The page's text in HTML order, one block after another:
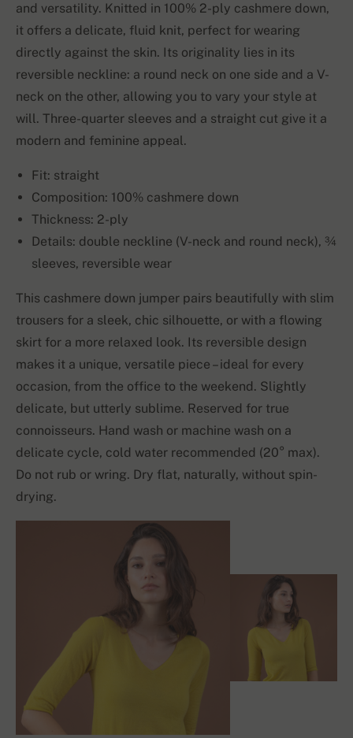
and versatility. Knitted in 100% 2-ply cashmere down,
it offers a delicate, fluid knit, perfect for wearing
directly against the skin. Its originality lies in its
reversible neckline: a round neck on one side and a V-
neck on the other, allowing you to vary your style at
will. Three-quarter sleeves and a straight cut give it a
modern and feminine appeal.
Fit: straight
Composition: 100% cashmere down
Thickness: 2-ply
Details: double neckline (V-neck and round neck), ¾
sleeves, reversible wear
This cashmere down jumper pairs beautifully with slim
trousers for a sleek, chic silhouette, or with a flowing
skirt for a more relaxed look. Its reversible design
makes it a unique, versatile piece – ideal for every
occasion, from the office to the weekend. Slightly
delicate, but utterly sublime. Reserved for true
connoisseurs. Hand wash or machine wash on a
delicate cycle, cold water recommended (20° max).
Do not rub or wring. Dry flat, naturally, without spin-
drying.